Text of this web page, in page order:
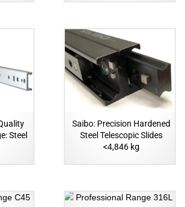
Steel
Saibo: Precision Hardened
Steel Telescopic Slides
<4,846 kg